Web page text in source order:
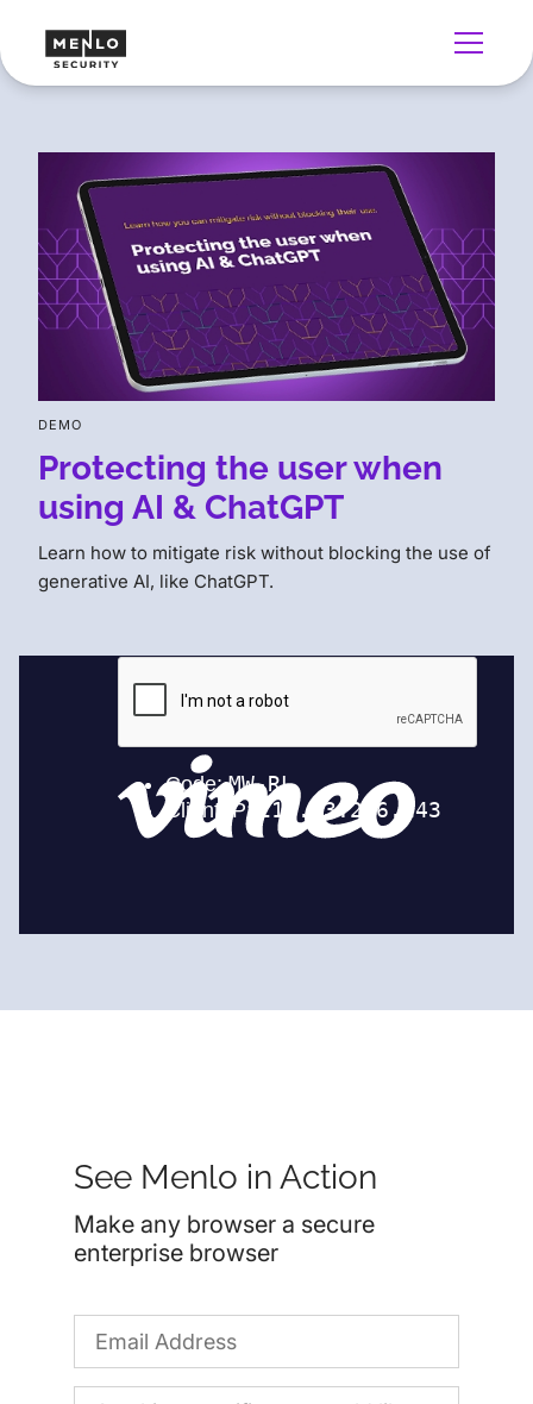
DEMO
Protecting the user when
using AI & ChatGPT
Learn how to mitigate risk without blocking the use of
generative AI, like ChatGPT.
See Menlo in Action
Make any browser a secure
enterprise browser